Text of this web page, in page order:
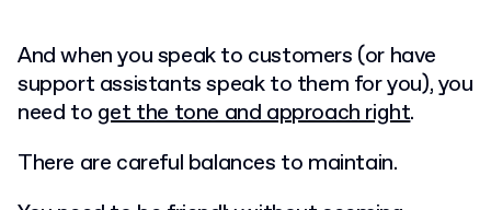
And when you speak to customers (or have
support assistants speak to them for you), you
need to get the tone and approach right.
There are careful balances to maintain.